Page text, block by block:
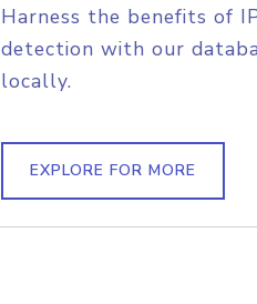
Harness the benefits of
detection with our
locally.
EXPLORE FOR MORE